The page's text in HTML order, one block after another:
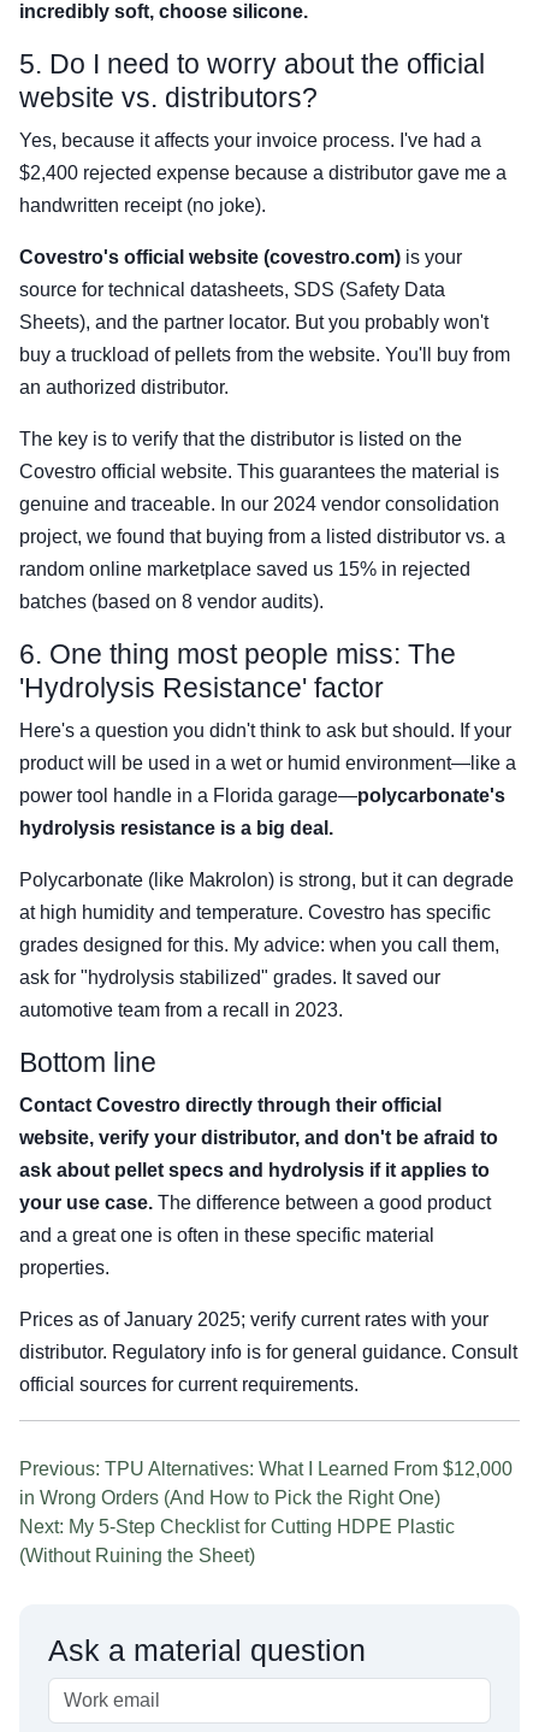
incredibly soft, choose silicone.
5. Do I need to worry about the official
website vs. distributors?
Yes, because it affects your invoice process. I've had a
$2,400 rejected expense because a distributor gave me a
handwritten receipt (no joke).
Covestro's official website (covestro.com) is your
source for technical datasheets, SDS (Safety Data
Sheets), and the partner locator. But you probably won't
buy a truckload of pellets from the website. You'll buy from
an authorized distributor.
The key is to verify that the distributor is listed on the
Covestro official website. This guarantees the material is
genuine and traceable. In our 2024 vendor consolidation
project, we found that buying from a listed distributor vs. a
random online marketplace saved us 15% in rejected
batches (based on 8 vendor audits).
6. One thing most people miss: The
'Hydrolysis Resistance' factor
Here's a question you didn't think to ask but should. If your
product will be used in a wet or humid environment—like a
power tool handle in a Florida garage—polycarbonate's
hydrolysis resistance is a big deal.
Polycarbonate (like Makrolon) is strong, but it can degrade
at high humidity and temperature. Covestro has specific
grades designed for this. My advice: when you call them,
ask for "hydrolysis stabilized" grades. It saved our
automotive team from a recall in 2023.
Bottom line
Contact Covestro directly through their official
website, verify your distributor, and don't be afraid to
ask about pellet specs and hydrolysis if it applies to
your use case. The difference between a good product
and a great one is often in these specific material
properties.
Prices as of January 2025; verify current rates with your
distributor. Regulatory info is for general guidance. Consult
official sources for current requirements.
Previous: TPU Alternatives: What I Learned From $12,000
in Wrong Orders (And How to Pick the Right One)
Next: My 5-Step Checklist for Cutting HDPE Plastic
(Without Ruining the Sheet)
Ask a material question